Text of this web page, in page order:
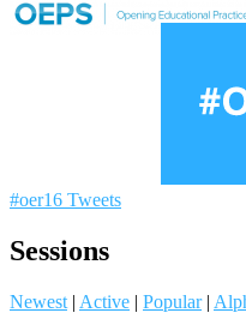
#oer16 Tweets
Sessions
Newest | Active | Popular |